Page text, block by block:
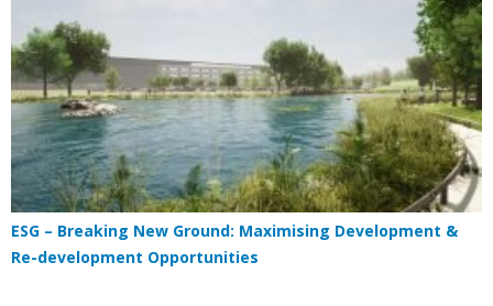
ESG – Breaking New Ground: Maximising Development &
Re-development Opportunities